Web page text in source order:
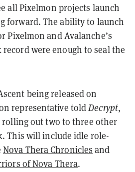
all Pixelmon projects launch
forward. The ability to launch
Pixelmon and Avalanche’s
were enough to seal the
being released on
representative toldDecrypt,
out two to three other
This will include idle role-
Nova Thera Chronicles and
of Nova Thera.